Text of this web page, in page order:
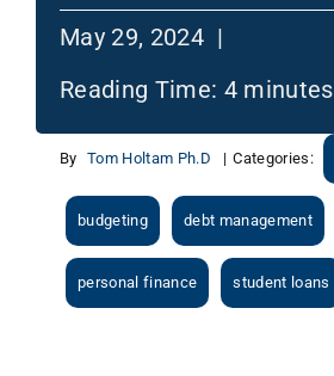
May 29, 2024 |
Reading Time: 4 minutes
By Tom Holtam Ph.D | Categories:
budgeting debt management
personal finance student loans